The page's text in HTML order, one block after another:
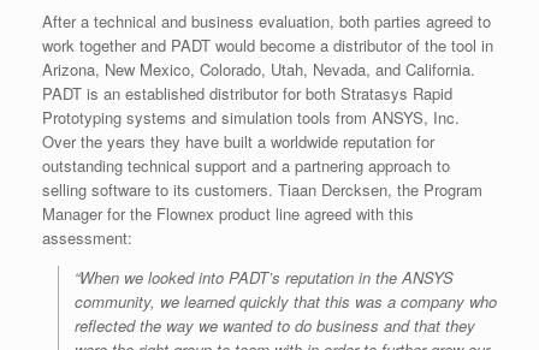
After a technical and business evaluation, both parties agreed to
work together and PADT would become a distributor of the tool in
Arizona, New Mexico, Colorado, Utah, Nevada, and California.
PADT is an established distributor for both Stratasys Rapid
Prototyping systems and simulation tools from ANSYS, Inc.
Over the years they have built a worldwide reputation for
outstanding technical support and a partnering approach to
selling software to its customers. Tiaan Dercksen, the Program
Manager for the Flownex product line agreed with this
assessment:
“When we looked into PADT’s reputation in the ANSYS
community, we learned quickly that this was a company who
reflected the way we wanted to do business and that they